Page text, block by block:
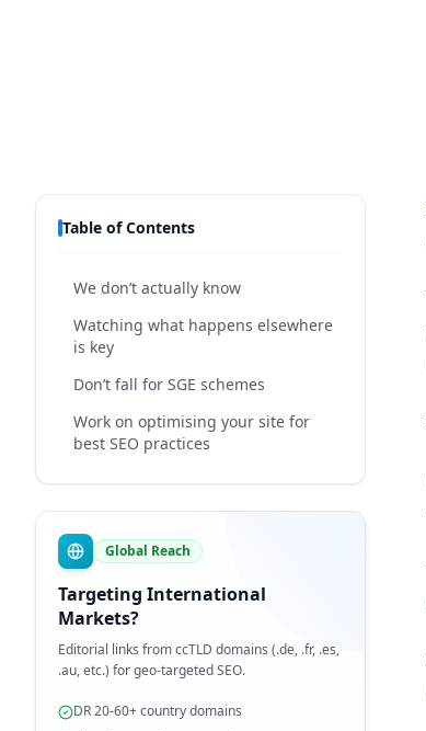
Table of Contents
We don’t actually know
Watching what happens elsewhere
is key
Don’t fall for SGE schemes
Work on optimising your site for
best SEO practices
Global Reach
Targeting International
Markets?
Editorial links from ccTLD domains (.de, .fr, .es,
.au, etc.) for geo-targeted SEO.
DR 20-60+ country domains